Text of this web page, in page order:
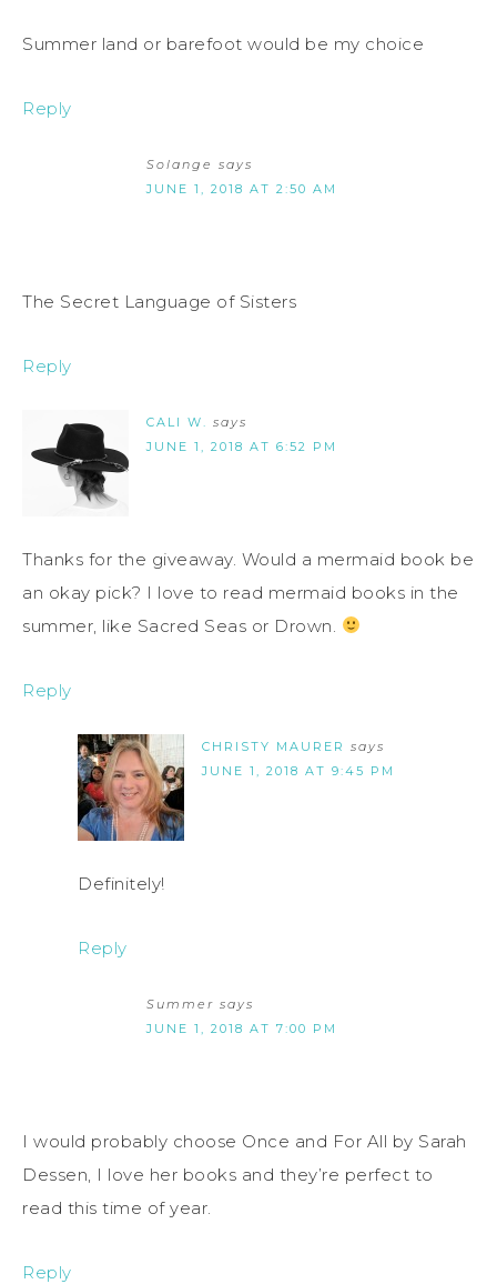
Summer land or barefoot would be my choice
Reply
Solange says
JUNE 1, 2018 AT 2:50 AM
The Secret Language of Sisters
Reply
CALI W. says
JUNE 1, 2018 AT 6:52 PM
Thanks for the giveaway. Would a mermaid book be
an okay pick? I love to read mermaid books in the
summer, like Sacred Seas or Drown.
Reply
CHRISTY MAURER says
JUNE 1, 2018 AT 9:45 PM
Definitely!
Reply
Summer says
JUNE 1, 2018 AT 7:00 PM
I would probably choose Once and For All by Sarah
Dessen, I love her books and they’re perfect to
read this time of year.
Reply